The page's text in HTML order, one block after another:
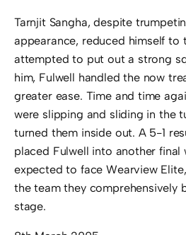
Tarnjit Sangha, despite
appearance, reduced himself to
attempted to put out a strong
him, Fulwell handled the now
greater ease. Time and time
were slipping and sliding in the
turned them inside out. A 5-1
placed Fulwell into another final
expected to face Wearview
the team they comprehensively
stage.